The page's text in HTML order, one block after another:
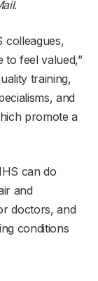
.
colleagues,
to feel valued,”
training,
and
promote a
can do
and
doctors, and
conditions